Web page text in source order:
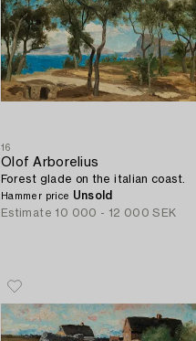
16
Olof Arborelius
Forest glade on the italian coast.
Hammer price Unsold
Estimate 10 000 - 12 000 SEK